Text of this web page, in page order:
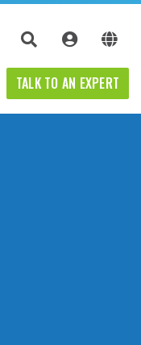
TALK TO AN EXPERT